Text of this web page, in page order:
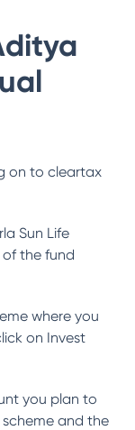
on to cleartax
Sun Life
the fund
where you
on Invest
you plan to
and the